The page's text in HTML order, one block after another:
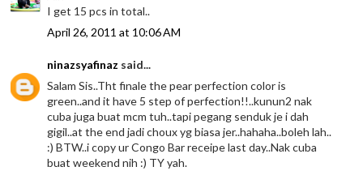
I get 15 pcs in total..
April 26, 2011 at 10:06 AM
ninazsyafinaz said...
Salam Sis..Tht finale the pear perfection color is
green..and it have 5 step of perfection!!..kunun2 nak
cuba juga buat mcm tuh..tapi pegang senduk je i dah
gigil..at the end jadi choux yg biasa jer..hahaha..boleh lah..
:) BTW..i copy ur Congo Bar receipe last day..Nak cuba
buat weekend nih :) TY yah.